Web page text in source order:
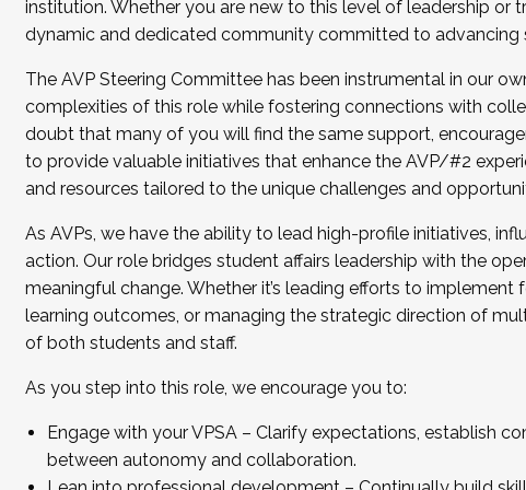
much more.
A COHORT: We are now recruiting for the Fall 2025
complete the application by December 5, 2025.
Today
institution. Whether you are new to this level of leadership or
dynamic and dedicated community committed to advancing
The AVP Steering Committee has been instrumental in our
complexities of this role while fostering connections with
doubt that many of you will find the same support,
to provide valuable initiatives that enhance the AVP/#2
and resources tailored to the unique challenges and
As AVPs, we have the ability to lead high-profile initiatives,
action. Our role bridges student affairs leadership with the
meaningful change. Whether it’s leading efforts to
learning outcomes, or managing the strategic direction of
of both students and staff.
As you step into this role, we encourage you to:
Engage with your VPSA – Clarify expectations, establish
between autonomy and collaboration.